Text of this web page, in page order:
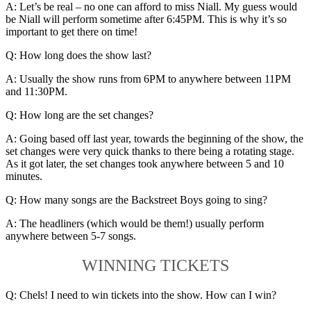
A: Let’s be real – no one can afford to miss Niall. My guess would
be Niall will perform sometime after 6:45PM. This is why it’s so
important to get there on time!
Q: How long does the show last?
A: Usually the show runs from 6PM to anywhere between 11PM
and 11:30PM.
Q: How long are the set changes?
A: Going based off last year, towards the beginning of the show, the
set changes were very quick thanks to there being a rotating stage.
As it got later, the set changes took anywhere between 5 and 10
minutes.
Q: How many songs are the Backstreet Boys going to sing?
A: The headliners (which would be them!) usually perform
anywhere between 5-7 songs.
WINNING TICKETS
Q: Chels! I need to win tickets into the show. How can I win?